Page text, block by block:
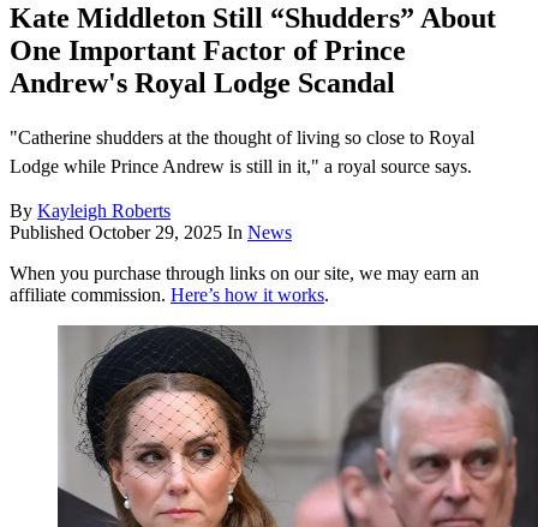
Kate Middleton Still “Shudders” About
One Important Factor of Prince
Andrew's Royal Lodge Scandal
"Catherine shudders at the thought of living so close to Royal
Lodge while Prince Andrew is still in it," a royal source says.
By Kayleigh Roberts
Published October 29, 2025 In News
When you purchase through links on our site, we may earn an
affiliate commission. Here’s how it works.